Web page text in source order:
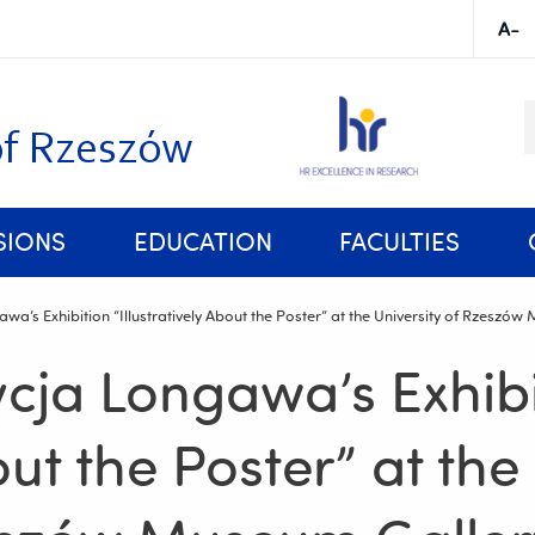
Rzeszów
EDUCATION FACULTIES
Exhibition “Illustratively About the Poster” at the University of Rzeszów
Longawa’s
the Poster” at the